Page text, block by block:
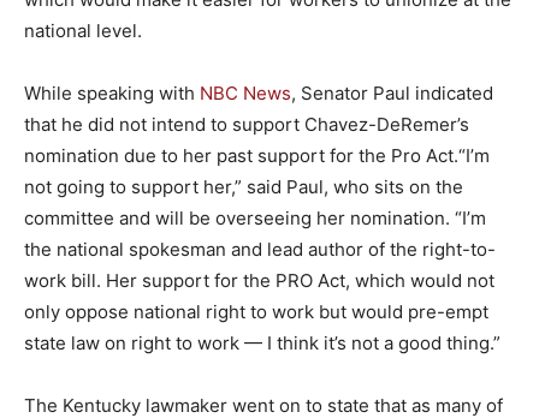
national level.
While speaking with NBC News, Senator Paul indicated
that he did not intend to support Chavez-DeRemer’s
nomination due to her past support for the Pro Act.“I’m
not going to support her,” said Paul, who sits on the
committee and will be overseeing her nomination. “I’m
the national spokesman and lead author of the right-to-
work bill. Her support for the PRO Act, which would not
only oppose national right to work but would pre-empt
state law on right to work — I think it’s not a good thing.”
The Kentucky lawmaker went on to state that as many of